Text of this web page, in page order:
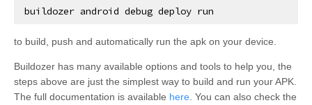
buildozer android debug deploy run
to build, push and automatically run the apk on your device.
Buildozer has many available options and tools to help you, the
steps above are just the simplest way to build and run your APK.
The full documentation is available here . You can also check the